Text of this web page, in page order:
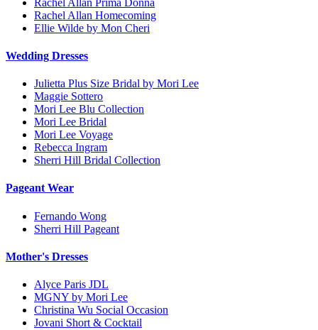
Rachel Allan Homecoming
Ellie Wilde by Mon Cheri
Wedding Dresses
Julietta Plus Size Bridal by Mori Lee
Maggie Sottero
Mori Lee Blu Collection
Mori Lee Bridal
Mori Lee Voyage
Rebecca Ingram
Sherri Hill Bridal Collection
Pageant Wear
Fernando Wong
Sherri Hill Pageant
Mother's Dresses
Alyce Paris JDL
MGNY by Mori Lee
Christina Wu Social Occasion
Jovani Short & Cocktail